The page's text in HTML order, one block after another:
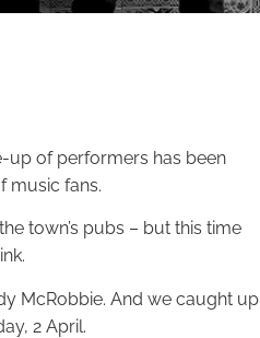
up of performers has been
music fans.
town’s pubs – but this time
McRobbie. And we caught up
2 April.